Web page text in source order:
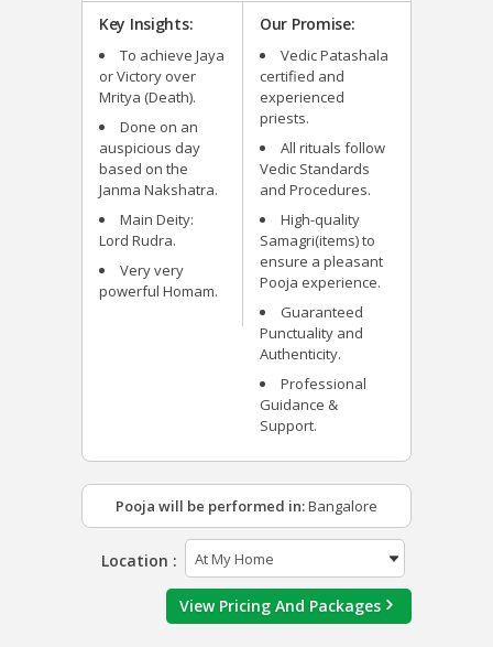
Key Insights:
To achieve Jaya
or Victory over
Mritya (Death).
Done on an
auspicious day
based on the
Janma Nakshatra.
Main Deity:
Lord Rudra.
Very very
powerful Homam.
Our Promise:
Vedic Patashala
certified and
experienced
priests.
All rituals follow
Vedic Standards
and Procedures.
High-quality
Samagri(items) to
ensure a pleasant
Pooja experience.
Guaranteed
Punctuality and
Authenticity.
Professional
Guidance &
Support.
Pooja will be performed in:Bangalore
Location :
View Pricing And Packages